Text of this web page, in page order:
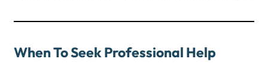
When To Seek Professional Help